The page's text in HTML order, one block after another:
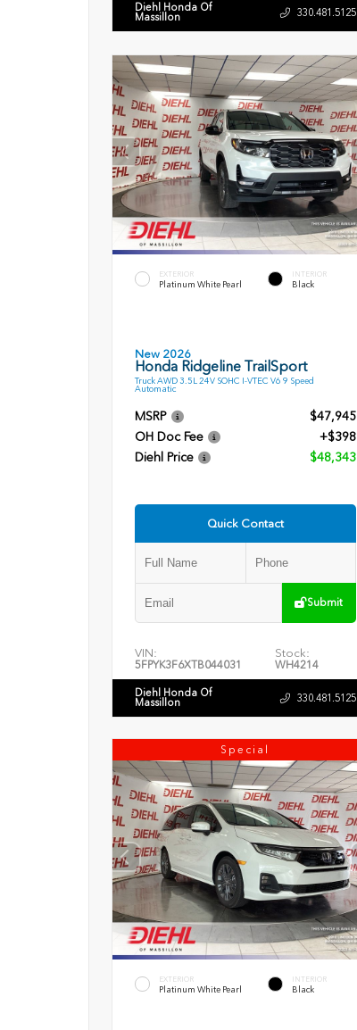
Diehl Honda Of
Massillon 330.481.5125
EXTERIOR
Platinum White Pearl
INTERIOR
Black
New 2026
Honda Ridgeline TrailSport
Truck AWD 3.5L 24V SOHC I-VTEC V6 9 Speed
Automatic
MSRP
$47,945
OH Doc Fee
+$398
Diehl Price
$48,343
Quick Contact
Submit
VIN:
5FPYK3F6XTB044031
Stock:
WH4214
Diehl Honda Of
Massillon 330.481.5125
Special
EXTERIOR
Platinum White Pearl
INTERIOR
Black